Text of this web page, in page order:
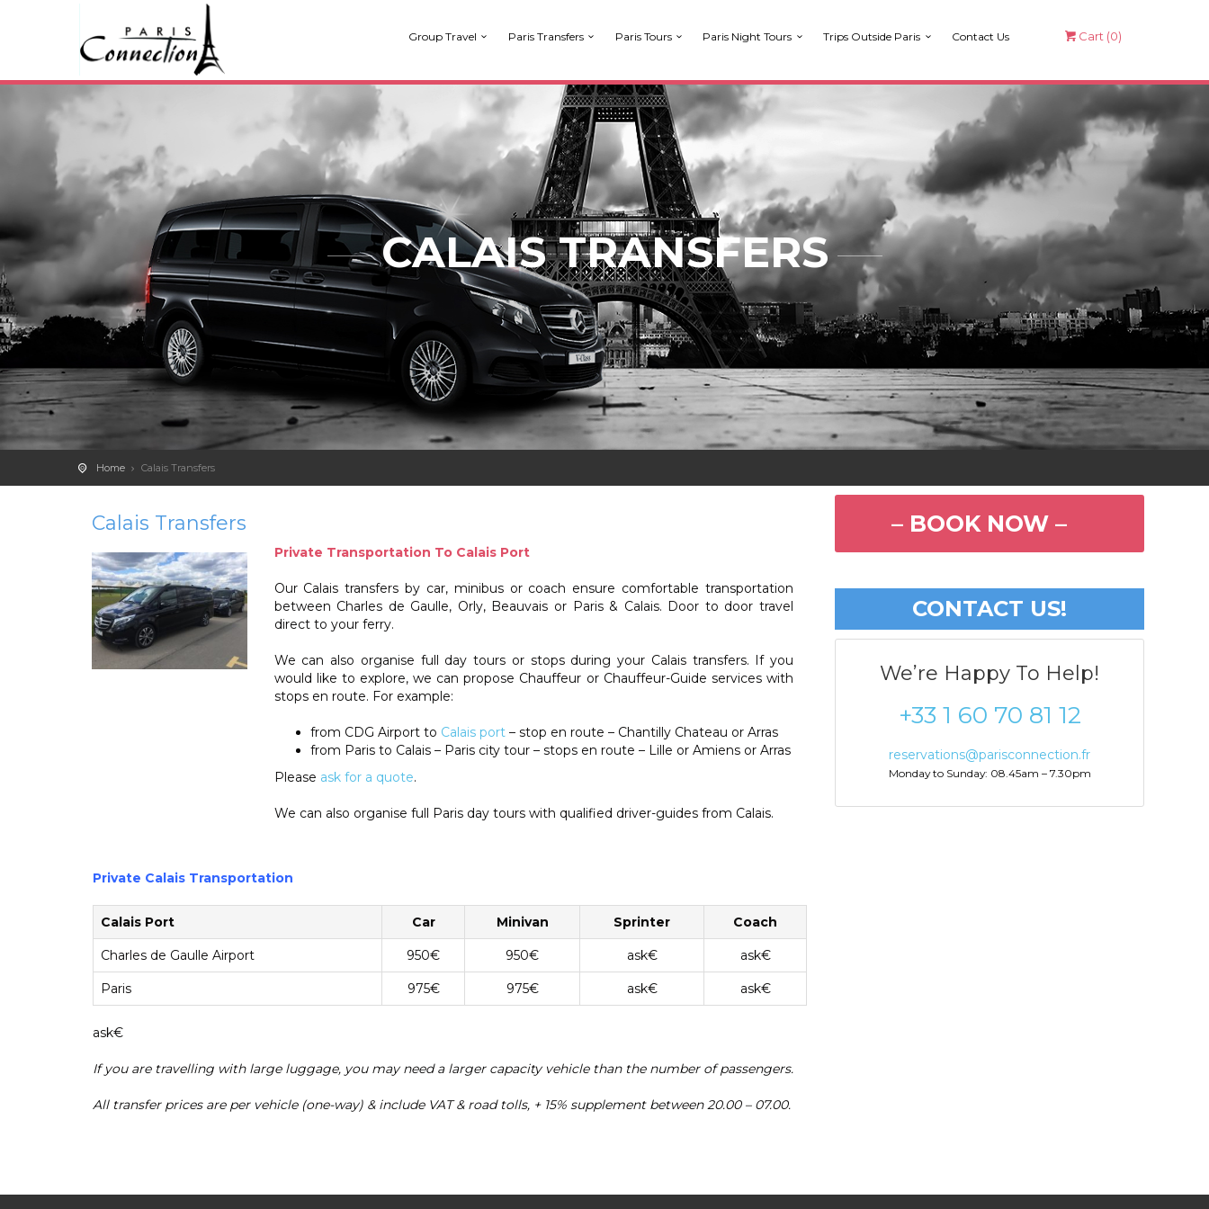
Group Travel Paris Transfers Paris Tours Paris Night Tours Trips Outside Paris Contact Us Cart (0)
CALAIS TRANSFERS
Home Calais Transfers
Calais Transfers
Private Transportation To Calais Port
Our Calais transfers by car, minibus or coach ensure comfortable transportation
between Charles de Gaulle, Orly, Beauvais or Paris & Calais. Door to door travel
direct to your ferry.
We can also organise full day tours or stops during your Calais transfers. If you
would like to explore, we can propose Chauffeur or Chauffeur-Guide services with
stops en route. For example:
from CDG Airport to Calais port– stop en route – Chantilly Chateau or Arras
from Paris to Calais – Paris city tour – stops en route – Lille or Amiens or Arras
Please ask for a quote.
We can also organise full Paris day tours with qualified driver-guides from Calais.
Private Calais Transportation
Calais Port Car Minivan Sprinter Coach
Charles de Gaulle Airport 950€ 950€ ask€ ask€
Paris 975€ 975€ ask€ ask€
ask€
If you are travelling with large luggage, you may need a larger capacity vehicle than the number of passengers.
All transfer prices are per vehicle (one-way) & include VAT & road tolls, + 15% supplement between 20.00 – 07.00.
– BOOK NOW –
CONTACT US!
We’re Happy To Help!
+33 1 60 70 81 12
reservations@parisconnection.fr
Monday to Sunday: 08.45am – 7.30pm